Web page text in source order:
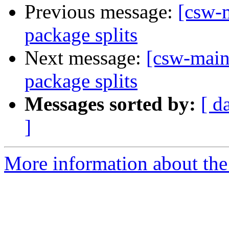
Previous message: [csw-
package splits
Next message: [csw-
package splits
Messages sorted by: [
]
More information about